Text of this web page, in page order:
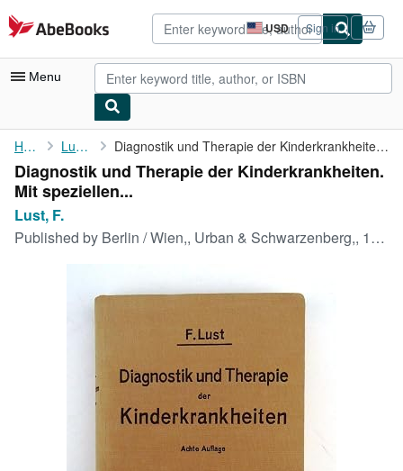
Skip to main content
AbeBooks.com USD
Site
shopping
preferences
Sign in
Menu
My Account
My Purchases
Advanced Search
Browse Collections
Art & Collectibles
CLOSE
Home Lust, F. Diagnostik und Therapie der Kinderkrankheiten. Mit speziellen ...
Diagnostik und Therapie der Kinderkrankheiten.
Mit speziellen...
Lust, F.
Published by Berlin / Wien,, Urban & Schwarzenberg,, 1934